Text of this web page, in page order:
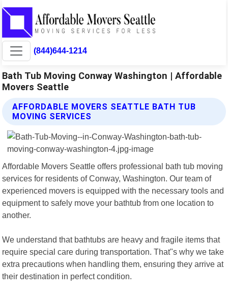
(844)644-1214
Bath Tub Moving Conway Washington | Affordable
Movers Seattle
AFFORDABLE MOVERS SEATTLE BATH TUB
MOVING SERVICES
Affordable Movers Seattle offers professional bath tub moving
services for residents of Conway, Washington. Our team of
experienced movers is equipped with the necessary tools and
equipment to safely move your bathtub from one location to
another.
We understand that bathtubs are heavy and fragile items that
require special care during transportation. That"s why we take
extra precautions when handling them, ensuring they arrive at
their destination in perfect condition.